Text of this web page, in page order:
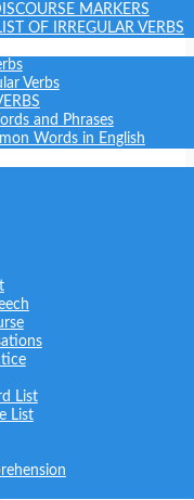
MARKERS
OF IRREGULAR VERBS
Verbs
and Phrases
Words in English
List
List